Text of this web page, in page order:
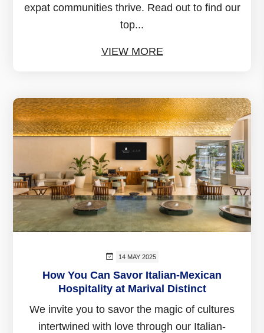
expat communities thrive. Read out to find our
top...
VIEW MORE
14 MAY 2025
How You Can Savor Italian-Mexican
Hospitality at Marival Distinct
We invite you to savor the magic of cultures
intertwined with love through our Italian-